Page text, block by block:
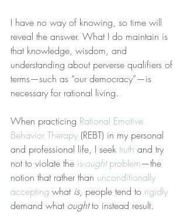
I have no way of knowing, so time will
reveal the answer. What I do maintain is
that knowledge, wisdom, and
understanding about perverse qualifiers of
terms—such as “our democracy”—is
necessary for rational living.
When practicing Rational Emotive
Behavior Therapy (REBT) in my personal
and professional life, I seek truth and try
not to violate the is-ought problem—the
notion that rather than unconditionally
accepting what is, people tend to rigidly
demand what ought to instead result.